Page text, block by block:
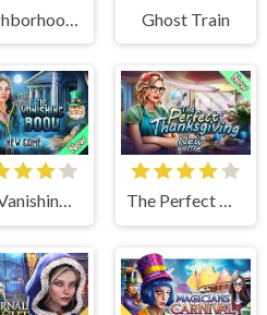
Ghost Train
The Vanishing Book The Perfect Thanksgiving